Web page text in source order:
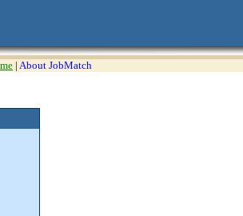
| About JobMatch